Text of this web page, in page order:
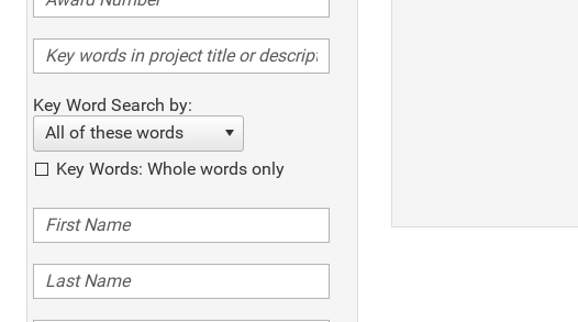
Key Word Search by:
All of these words
Key Words: Whole words only